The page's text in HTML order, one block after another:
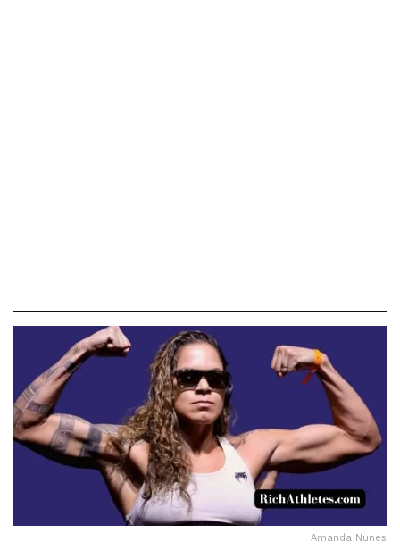
Amanda Nunes